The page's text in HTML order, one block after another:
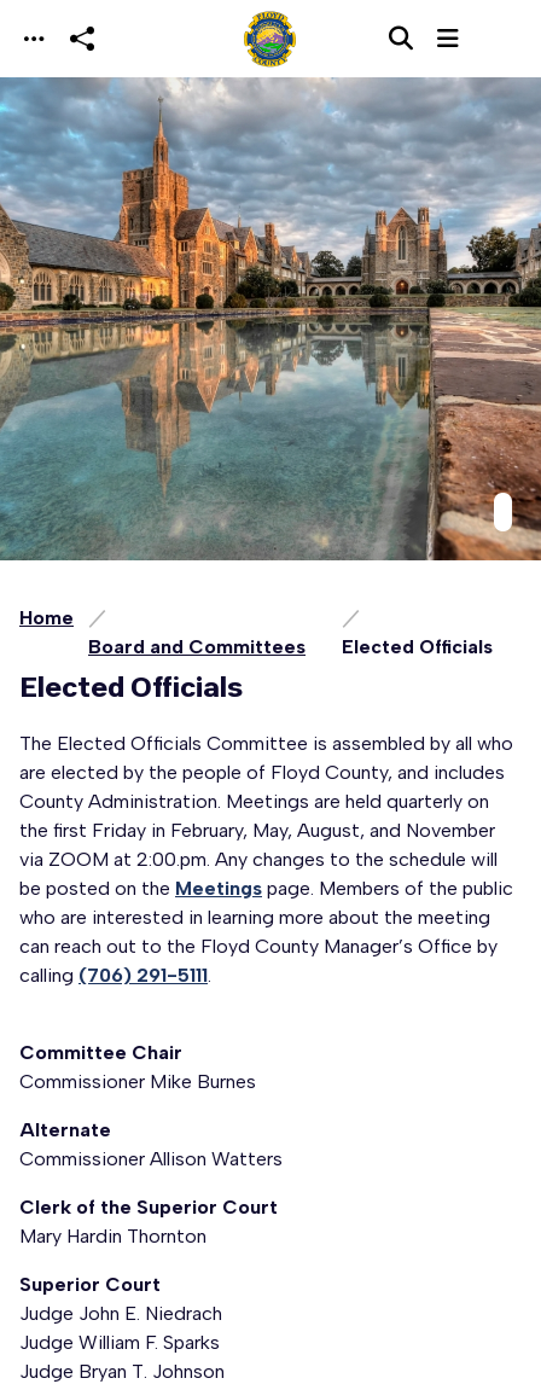
Skip to main content
Home
Board and Committees
Elected Officials
Elected Officials
The Elected Officials Committee is assembled by all who
are elected by the people of Floyd County, and includes
County Administration. Meetings are held quarterly on
the first Friday in February, May, August, and November
via ZOOM at 2:00.pm. Any changes to the schedule will
be posted on the Meetings page. Members of the public
who are interested in learning more about the meeting
can reach out to the Floyd County Manager’s Office by
calling (706) 291-5111.
Committee Chair
Commissioner Mike Burnes
Alternate
Commissioner Allison Watters
Clerk of the Superior Court
Mary Hardin Thornton
Superior Court
Judge John E. Niedrach
Judge William F. Sparks
Judge Bryan T. Johnson